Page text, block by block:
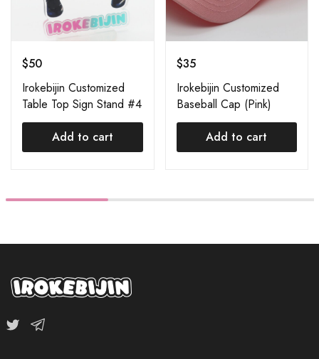
$50
Irokebijin Customized
Table Top Sign Stand #4
Add to cart
$35
Irokebijin Customized
Baseball Cap (Pink)
Add to cart